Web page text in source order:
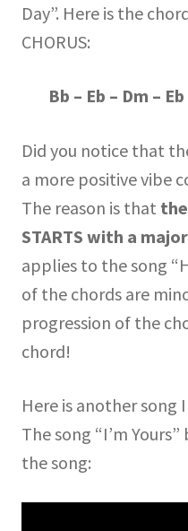
Day”. Here is the
CHORUS:
Bb – Eb – Dm –
Did you notice that
a more positive vibe
The reason is that
STARTS with a
applies to the song
of the chords are
progression of the
chord!
Here is another song
The song “I’m
the song: